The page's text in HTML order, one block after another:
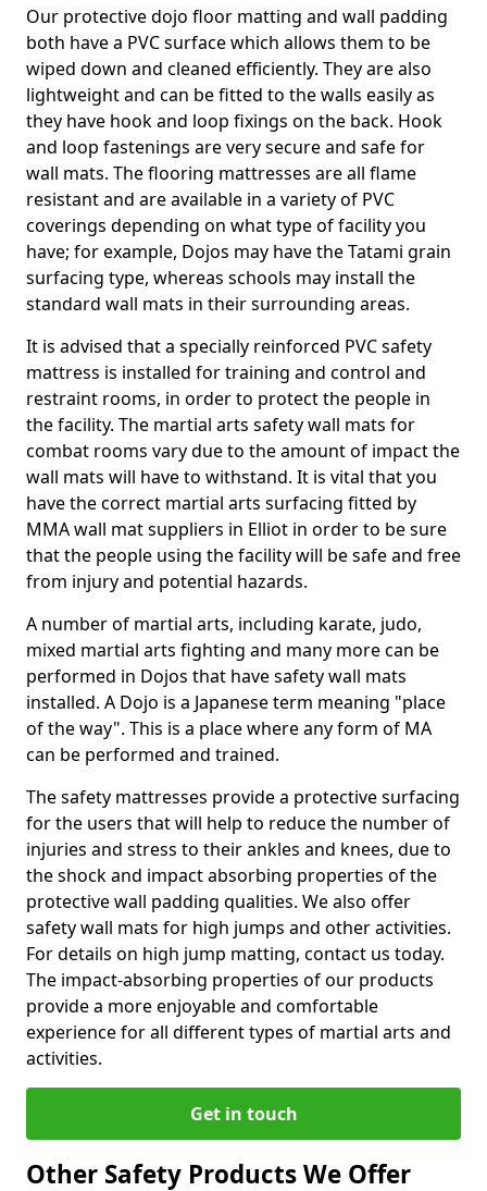
Our protective dojo floor matting and wall padding
both have a PVC surface which allows them to be
wiped down and cleaned efficiently. They are also
lightweight and can be fitted to the walls easily as
they have hook and loop fixings on the back. Hook
and loop fastenings are very secure and safe for
wall mats. The flooring mattresses are all flame
resistant and are available in a variety of PVC
coverings depending on what type of facility you
have; for example, Dojos may have the Tatami grain
surfacing type, whereas schools may install the
standard wall mats in their surrounding areas.
It is advised that a specially reinforced PVC safety
mattress is installed for training and control and
restraint rooms, in order to protect the people in
the facility. The martial arts safety wall mats for
combat rooms vary due to the amount of impact the
wall mats will have to withstand. It is vital that you
have the correct martial arts surfacing fitted by
MMA wall mat suppliers in Elliot in order to be sure
that the people using the facility will be safe and free
from injury and potential hazards.
A number of martial arts, including karate, judo,
mixed martial arts fighting and many more can be
performed in Dojos that have safety wall mats
installed. A Dojo is a Japanese term meaning "place
of the way". This is a place where any form of MA
can be performed and trained.
The safety mattresses provide a protective surfacing
for the users that will help to reduce the number of
injuries and stress to their ankles and knees, due to
the shock and impact absorbing properties of the
protective wall padding qualities. We also offer
safety wall mats for high jumps and other activities.
For details on high jump matting, contact us today.
The impact-absorbing properties of our products
provide a more enjoyable and comfortable
experience for all different types of martial arts and
activities.
Get in touch
Other Safety Products We Offer